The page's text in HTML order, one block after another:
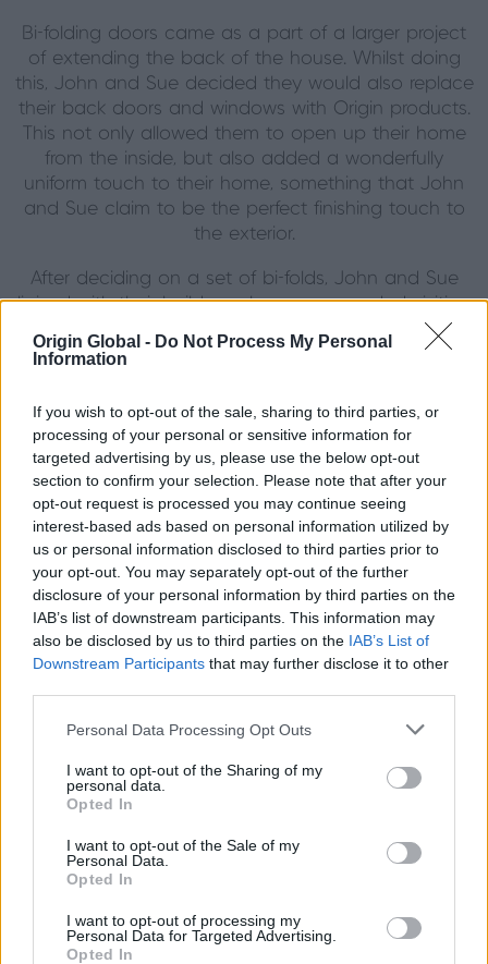
Origin Global - Do Not Process My Personal
Information
If you wish to opt-out of the sale, sharing to third parties, or
processing of your personal or sensitive information for
targeted advertising by us, please use the below opt-out
section to confirm your selection. Please note that after your
opt-out request is processed you may continue seeing
interest-based ads based on personal information utilized by
us or personal information disclosed to third parties prior to
your opt-out. You may separately opt-out of the further
disclosure of your personal information by third parties on the
IAB’s list of downstream participants. This information may
also be disclosed by us to third parties on the IAB’s List of
Downstream Participants that may further disclose it to other
Personal Data Processing Opt Outs
I want to opt-out of the Sharing of my
personal data.
Opted In
I want to opt-out of the Sale of my
Personal Data.
Opted In
I want to opt-out of processing my
Personal Data for Targeted Advertising.
Opted In
Bi-folding doors came as a part of a larger project
of extending the back of the house. Whilst doing
this, John and Sue decided they would also replace
their back doors and windows with Origin products.
This not only allowed them to open up their home
from the inside, but also added a wonderfully
uniform touch to their home, something that John
and Sue claim to be the perfect finishing touch to
the exterior.
After deciding on a set of bi-folds, John and Sue
liaised with their builders who recommended visiting
Shard Solutions - their local Origin premium partner.
After visiting the showroom and looking through the
keen to get their Origin products installed. The bi-
folds sold themselves with their great quality. Next
came the French doors, of which they chose to add
timeless astragal bars to. Origin Windows were then
also a clear choice, as they could be made to
match the rest of their home and create a
truly integrated look. All of their Origin items were
made in RAL shade 7006 Beige Grey, a unique
colour perfect for their family home.
Their bespoke doors have removed
the draughts that their previous doors gave, as well
as reducing noise levels. Another important factor for
John and Sue was thermal efficiency, and thanks to
designed to limit airflow from one side of the window
to the other, meaning that their home is kept at a
benefits were boosted by the aluminium doors and
windows sleek design and aesthetic appeal, making
for John and Sue, but with the product's security
locking systems, such as the eight-point locking